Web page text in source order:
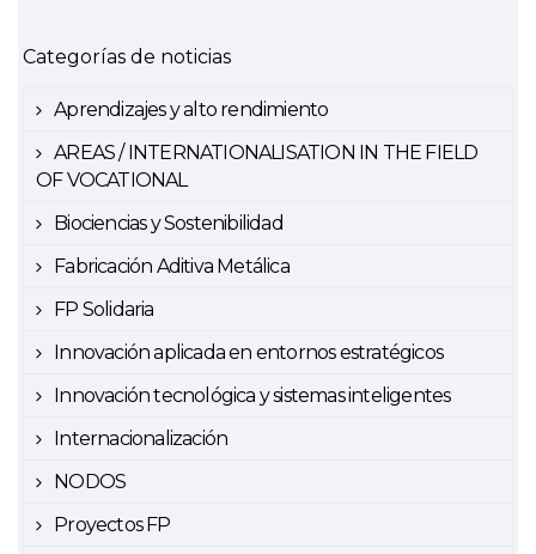
Categorías de noticias
Aprendizajes y alto rendimiento
AREAS / INTERNATIONALISATION IN THE FIELD
OF VOCATIONAL
Biociencias y Sostenibilidad
Fabricación Aditiva Metálica
FP Solidaria
Innovación aplicada en entornos estratégicos
Innovación tecnológica y sistemas inteligentes
Internacionalización
NODOS
Proyectos FP